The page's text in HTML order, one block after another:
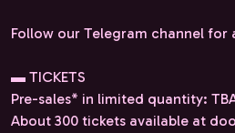
Follow our Telegram channel for
▬ TICKETS
Pre-sales* in limited quantity:
About 300 tickets available at